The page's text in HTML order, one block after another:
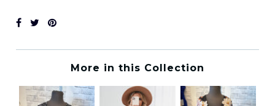
More in this Collection